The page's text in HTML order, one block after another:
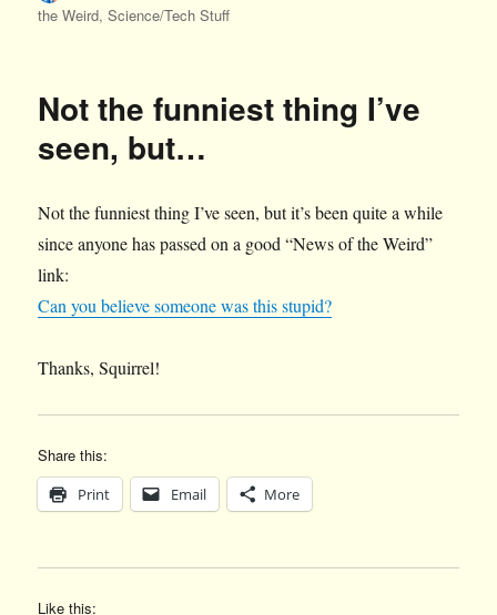
on
the Weird,Science/Tech Stuff
Not the funniest thing I’ve
seen, but…
Not the funniest thing I’ve seen, but it’s been quite a while
since anyone has passed on a good “News of the Weird”
link:
Can you believe someone was this stupid?
Thanks, Squirrel!
Share this:
Print Email More
Like this: